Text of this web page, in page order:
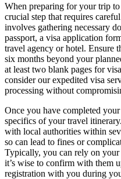
When preparing for your trip
crucial step that requires
involves gathering necessary
passport, a visa application
travel agency or hotel. Ensure
six months beyond your
at least two blank pages for
consider our expedited visa
processing without
Once you have completed
specifics of your travel
with local authorities within
so can lead to fines or
Typically, you can rely on
it’s wise to confirm with them
registration with you during